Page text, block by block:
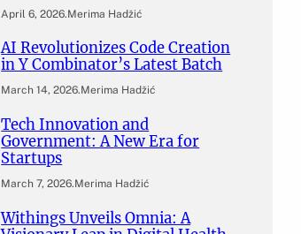
April 6, 2026.Merima Hadžić
AI Revolutionizes Code Creation
in Y Combinator’s Latest Batch
March 14, 2026.Merima Hadžić
Tech Innovation and
Government: A New Era for
Startups
March 7, 2026.Merima Hadžić
Withings Unveils Omnia: A